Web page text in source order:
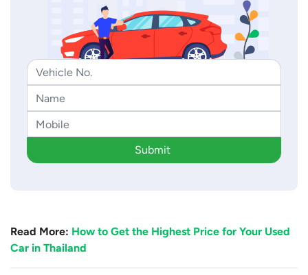
Submit
Read More: How to Get the Highest Price for Your Used
Car in Thailand